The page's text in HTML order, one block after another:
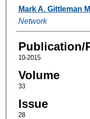
Authors
Mark A. Gittleman
Network
Publication/
10-2015
Volume
33
Issue
28